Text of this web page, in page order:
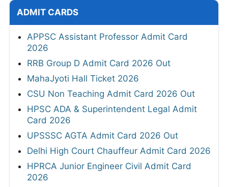
ADMIT CARDS
APPSC Assistant Professor Admit Card
2026
RRB Group D Admit Card 2026 Out
MahaJyoti Hall Ticket 2026
CSU Non Teaching Admit Card 2026 Out
HPSC ADA & Superintendent Legal Admit
Card 2026
UPSSSC AGTA Admit Card 2026 Out
Delhi High Court Chauffeur Admit Card 2026
HPRCA Junior Engineer Civil Admit Card
2026